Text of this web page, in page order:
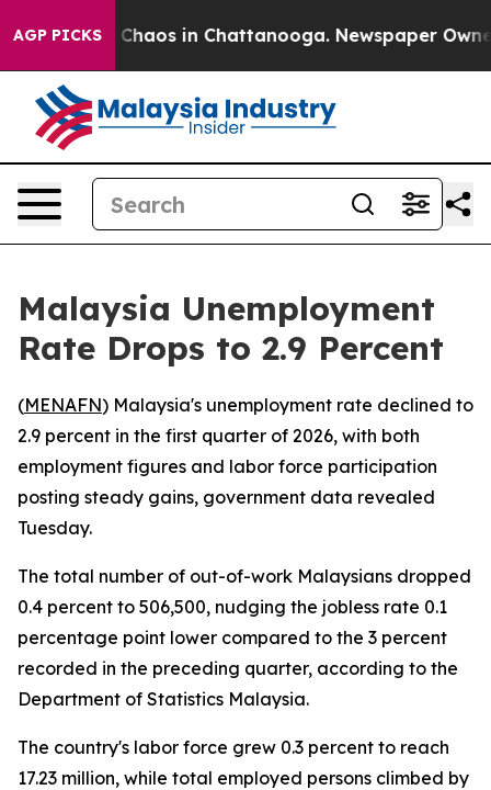
AGP PICKS
Collapse Chaos in Chattanooga. Newspaper
Malaysia Unemployment
Rate Drops to 2.9 Percent
(MENAFN) Malaysia's unemployment rate declined to
2.9 percent in the first quarter of 2026, with both
employment figures and labor force participation
posting steady gains, government data revealed
Tuesday.
The total number of out-of-work Malaysians dropped
0.4 percent to 506,500, nudging the jobless rate 0.1
percentage point lower compared to the 3 percent
recorded in the preceding quarter, according to the
Department of Statistics Malaysia.
The country's labor force grew 0.3 percent to reach
17.23 million, while total employed persons climbed by